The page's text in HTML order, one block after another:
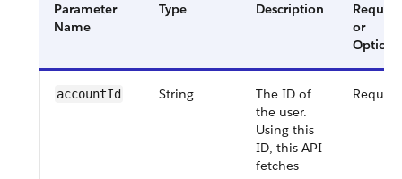
Parameter
Name
Type Description
or
accountId String
The ID of
the user.
Using this
ID, this API
fetches